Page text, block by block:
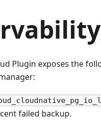
Plugin exposes the
failed backup.